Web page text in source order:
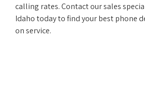
calling rates. Contact our sales
Idaho today to find your best phone
on service.